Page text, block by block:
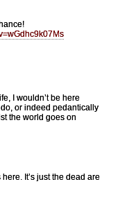
I wouldn’t be here
or indeed pedantically
the world goes on
here. It’s just the dead are